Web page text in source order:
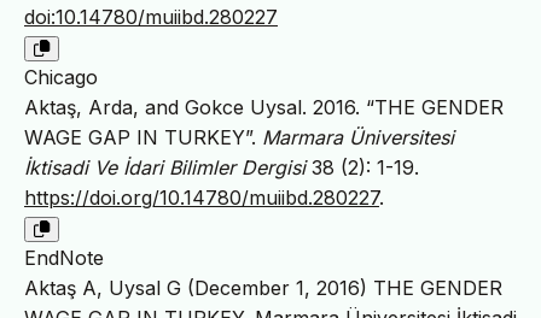
doi:10.14780/muiibd.280227
Chicago
Aktaş, Arda, and Gokce Uysal. 2016. “THE GENDER
WAGE GAP IN TURKEY”. Marmara Üniversitesi
İktisadi Ve İdari Bilimler Dergisi38 (2): 1-19.
https://doi.org/10.14780/muiibd.280227.
EndNote
Aktaş A, Uysal G (December 1, 2016) THE GENDER